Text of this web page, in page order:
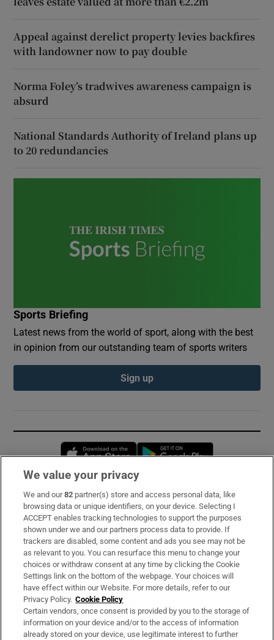
Appeal against derelict property levies backfires
with landowner now to pay double
Norma Foley’s tradwives awareness campaign is
absurd
National Standards Authority of Ireland plans up
to 20 redundancies
Sports Briefing
Latest news from the world of sport, along with the best
in opinion from our outstanding team of sports writers
Sign up
Opens in new window
Subscribe
Support
About Us
Irish Times Products & Services
OUR PARTNERS:
We value your privacy
We and our82 partner(s) store and access personal data, like
browsing data or unique identifiers, on your device. Selecting I
ACCEPT enables tracking technologies to support the purposes
shown under we and our partners process data to provide. If
trackers are disabled, some content and ads you see may not be
as relevant to you. You can resurface this menu to change your
choices or withdraw consent at any time by clicking the Cookie
Settings link on the bottom of the webpage. Your choices will
have effect within our Website. For more details, refer to our
Privacy Policy. Cookie Policy
Certain vendors, once consent is provided by you to the storage of
information on your device and/or to the access of information
already stored on your device, use legitimate interest to further